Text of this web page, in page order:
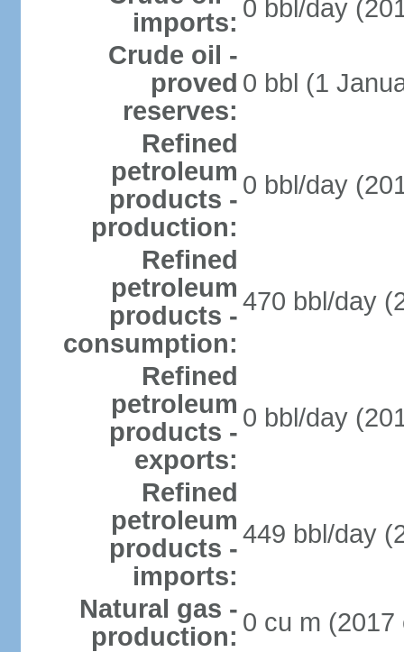
imports: 0 bbl/day
Crude oil -
proved
reserves:
0 bbl (1
Refined
petroleum
products -
production:
0 bbl/day
Refined
petroleum
products -
consumption:
470 bbl/day
Refined
petroleum
products -
exports:
0 bbl/day
Refined
petroleum
products -
imports:
449 bbl/day
Natural gas -
production: 0 cu m (2017